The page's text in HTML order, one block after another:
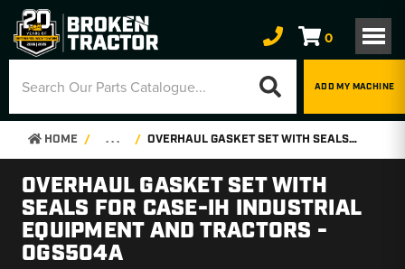
0
ADD MY MACHINE
HOME . . . OVERHAUL GASKET SET WITH SEALS FOR CASE-IH INDUSTRIAL EQUIPMENT AND TRACTORS - OGS504A
OVERHAUL GASKET SET WITH
SEALS FOR CASE-IH INDUSTRIAL
EQUIPMENT AND TRACTORS -
OGS504A